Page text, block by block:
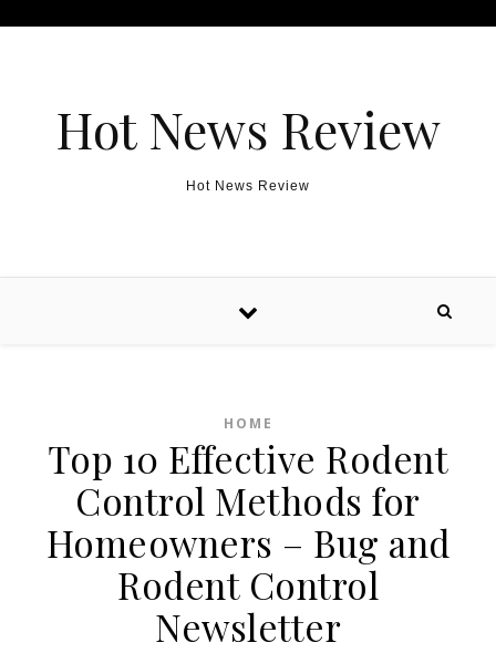
Hot News Review
Hot News Review
HOME
Top 10 Effective Rodent
Control Methods for
Homeowners – Bug and
Rodent Control
Newsletter